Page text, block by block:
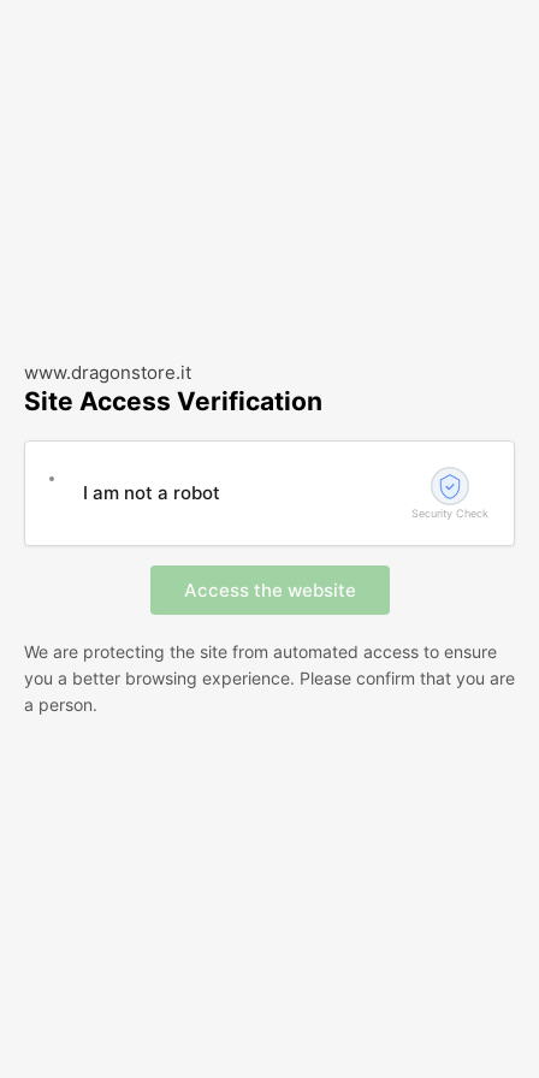
www.dragonstore.it
Site Access Verification
I am not a robot
Security Check
We are protecting the site from automated access to ensure
you a better browsing experience. Please confirm that you are
a person.